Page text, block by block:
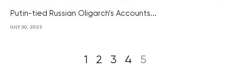
Putin-tied Russian Oligarch’s Accounts...
JULY 30, 2023
1 2 3 4 5